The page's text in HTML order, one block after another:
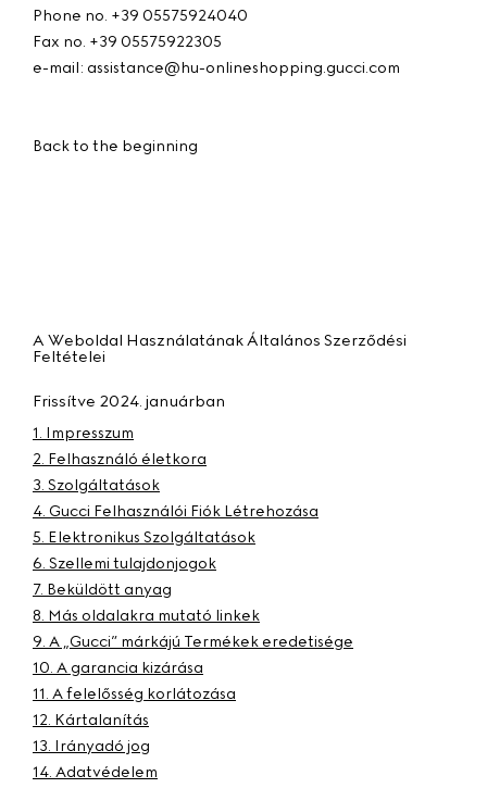
Phone no. +39 05575924040
Fax no. +39 05575922305
e-mail: assistance@hu-onlineshopping.gucci.com
Back to the beginning
A Weboldal Használatának Általános Szerződési
Feltételei
Frissítve 2024. januárban
1. Impresszum
2. Felhasználó életkora
3. Szolgáltatások
4. Gucci Felhasználói Fiók Létrehozása
5. Elektronikus Szolgáltatások
6. Szellemi tulajdonjogok
7. Beküldött anyag
8. Más oldalakra mutató linkek
9. A „Gucci” márkájú Termékek eredetisége
10. A garancia kizárása
11. A felelősség korlátozása
12. Kártalanítás
13. Irányadó jog
14. Adatvédelem